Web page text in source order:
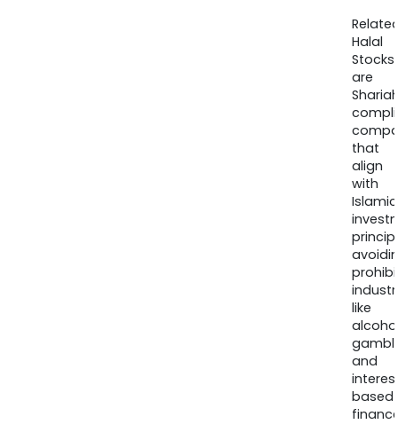
Halal
Stocks
are
that
align
with
Islamic
like
and
based